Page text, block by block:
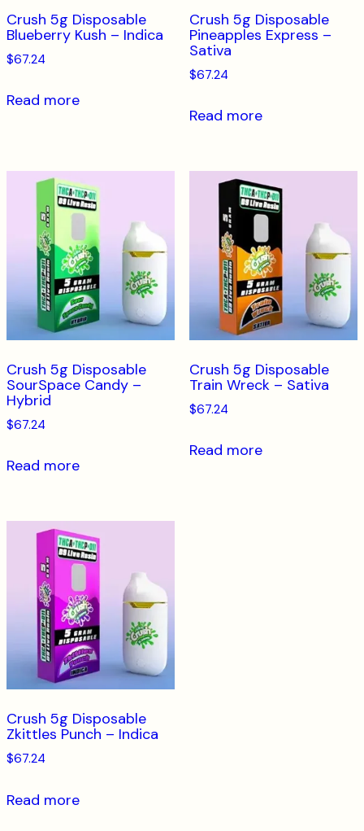
Crush 5g Disposable
Blueberry Kush – Indica
$67.24
Read more
Crush 5g Disposable
Pineapples Express –
Sativa
$67.24
Read more
Crush 5g Disposable
SourSpace Candy –
Hybrid
$67.24
Read more
Crush 5g Disposable
Train Wreck – Sativa
$67.24
Read more
Crush 5g Disposable
Zkittles Punch – Indica
$67.24
Read more